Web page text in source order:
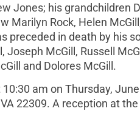
Jones; his grandchildren
Marilyn Rock, Helen
preceded in death by his
Joseph McGill, Russell
and Dolores McGill.
am on Thursday,
22309. A reception at